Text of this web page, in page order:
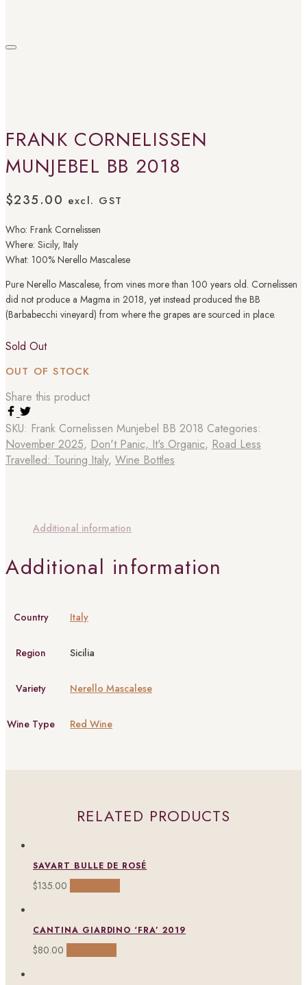
FRANK CORNELISSEN
MUNJEBEL BB 2018
$235.00 excl. GST
Who: Frank Cornelissen
Where: Sicily, Italy
What: 100% Nerello Mascalese
Pure Nerello Mascalese, from vines more than 100 years old. Cornelissen
did not produce a Magma in 2018, yet instead produced the BB
(Barbabecchi vineyard) from where the grapes are sourced in place.
Sold Out
OUT OF STOCK
Share this product
SKU: Frank Cornelissen Munjebel BB 2018 Categories:
November 2025, Don't Panic, It's Organic, Road Less
Travelled: Touring Italy, Wine Bottles
Additional information
Additional information
Country Italy
Region Sicilia
Variety Nerello Mascalese
Wine Type Red Wine
RELATED PRODUCTS
SAVART BULLE DE ROSÉ
$135.00
CANTINA GIARDINO ‘FRA’ 2019
$80.00